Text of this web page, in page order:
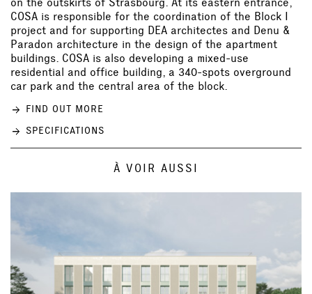
on the outskirts of Strasbourg. At its eastern entrance,
COSA is responsible for the coordination of the Block I
project and for supporting DEA architectes and Denu &
Paradon architecture in the design of the apartment
buildings. COSA is also developing a mixed-use
residential and office building, a 340-spots overground
car park and the central area of the block.
FIND OUT MORE
SPECIFICATIONS
À VOIR AUSSI